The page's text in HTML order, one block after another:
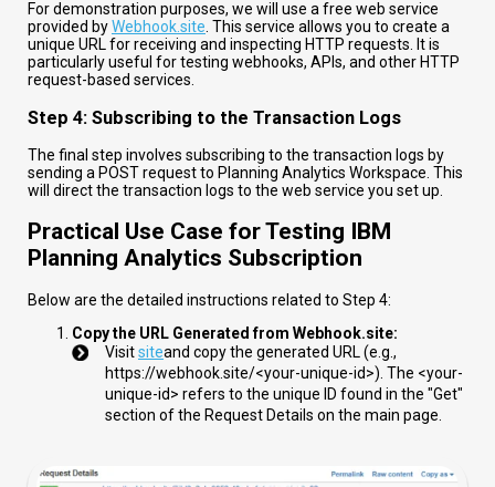
For demonstration purposes, we will use a free web service
provided byWebhook.site. This service allows you to create a
unique URL for receiving and inspecting HTTP requests. It is
particularly useful for testing webhooks, APIs, and other HTTP
request-based services.
Step 4: Subscribing to the Transaction Logs
The final step involves subscribing to the transaction logs by
sending a POST request to Planning Analytics Workspace. This
will direct the transaction logs to the web service you set up.
Practical Use Case for Testing IBM
Planning Analytics Subscription
Below are the detailed instructions related to Step 4:
Copy the URL Generated from Webhook.site:
Visitsiteand copy the generated URL (e.g.,
https://webhook.site/<your-unique-id>). The <your-
unique-id> refers to the unique ID found in the "Get"
section of the Request Details on the main page.